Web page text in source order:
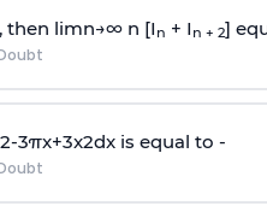
then limn→∞n [I n + I n + 2]
2-3πx+3x2dx is equal to -